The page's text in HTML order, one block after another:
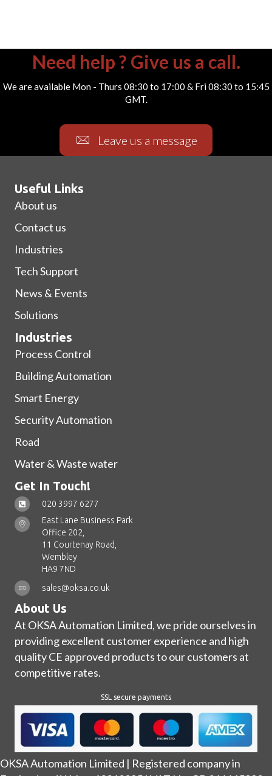
Need help ? Give us a call.
We are available Mon - Thurs 08:30 to 17:00 & Fri 08:30 to 15:45
GMT.
Leave us a message
Useful Links
About us
Contact us
Industries
Tech Support
News & Events
Solutions
Industries
Process Control
Building Automation
Smart Energy
Security Automation
Road
Water & Waste water
Get In Touch!
020 3997 6277
East Lane Business Park
Office 202,
11 Courtenay Road,
Wembley
HA9 7ND
sales@oksa.co.uk
About Us
At OKSA Automation Limited, we pride ourselves in
providing excellent customer experience and high
quality CE approved products to our customers at
competitive rates.
SSL secure payments
OKSA Automation Limited | Registered company in